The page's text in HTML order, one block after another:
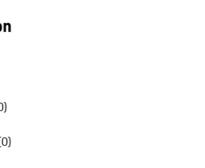
)
0)